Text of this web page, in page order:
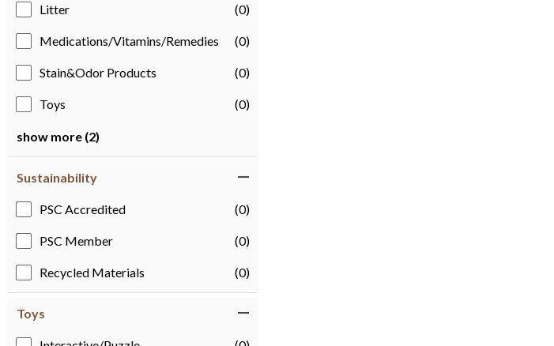
Litter (0)
Medications/Vitamins/Remedies (0)
Stain&Odor Products (0)
Toys (0)
show more (2)
Sustainability
PSC Accredited (0)
PSC Member (0)
Recycled Materials (0)
Toys